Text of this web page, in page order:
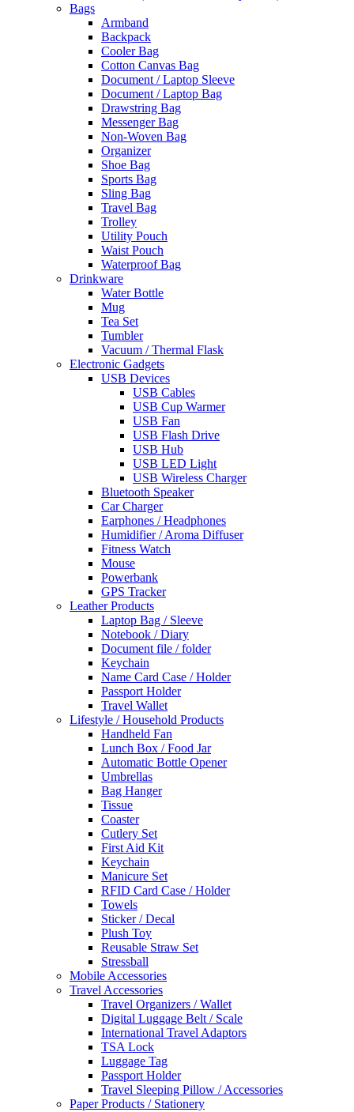
Bags
Armband
Backpack
Cooler Bag
Cotton Canvas Bag
Document / Laptop Sleeve
Document / Laptop Bag
Drawstring Bag
Messenger Bag
Non-Woven Bag
Organizer
Shoe Bag
Sports Bag
Sling Bag
Travel Bag
Trolley
Utility Pouch
Waist Pouch
Waterproof Bag
Drinkware
Water Bottle
Mug
Tea Set
Tumbler
Vacuum / Thermal Flask
Electronic Gadgets
USB Devices
USB Cables
USB Cup Warmer
USB Fan
USB Flash Drive
USB Hub
USB LED Light
USB Wireless Charger
Bluetooth Speaker
Car Charger
Earphones / Headphones
Humidifier / Aroma Diffuser
Fitness Watch
Mouse
Powerbank
GPS Tracker
Leather Products
Laptop Bag / Sleeve
Notebook / Diary
Document file / folder
Keychain
Name Card Case / Holder
Passport Holder
Travel Wallet
Lifestyle / Household Products
Handheld Fan
Lunch Box / Food Jar
Automatic Bottle Opener
Umbrellas
Bag Hanger
Tissue
Coaster
Cutlery Set
First Aid Kit
Keychain
Manicure Set
RFID Card Case / Holder
Towels
Sticker / Decal
Plush Toy
Reusable Straw Set
Stressball
Mobile Accessories
Travel Accessories
Travel Organizers / Wallet
Digital Luggage Belt / Scale
International Travel Adaptors
TSA Lock
Luggage Tag
Passport Holder
Travel Sleeping Pillow / Accessories
Paper Products / Stationery